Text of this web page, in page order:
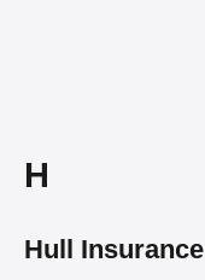
H
Hull Insurance